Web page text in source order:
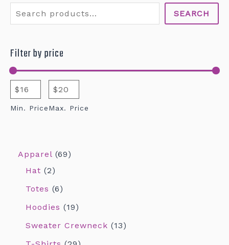
SEARCH
Filter by price
Min. PriceMax. Price
Apparel 69
Hat
2
Totes
6
Hoodies
19
Sweater Crewneck
13